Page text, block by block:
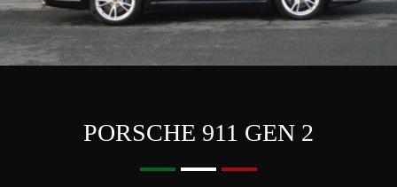
PORSCHE 911 GEN 2